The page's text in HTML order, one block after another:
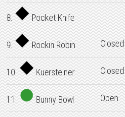
8. Pocket Knife
9. Rockin Robin Closed
10. Kuersteiner Closed
11. Bunny Bowl Open